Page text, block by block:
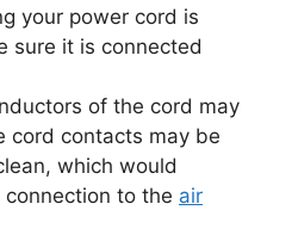
your power cord is
sure it is connected
of the cord may
cord contacts may be
which would
to the air